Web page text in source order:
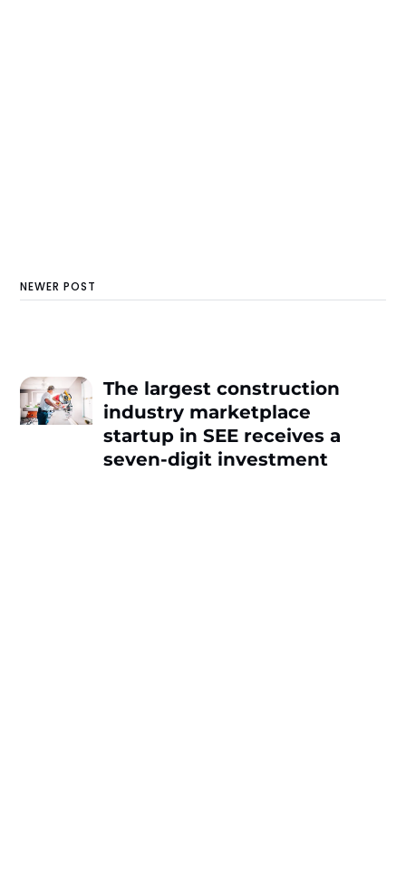
NEWER POST
The largest construction
industry marketplace
startup in SEE receives a
seven-digit investment